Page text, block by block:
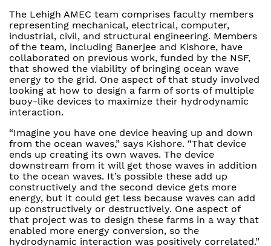
The Lehigh AMEC team comprises faculty members
representing mechanical, electrical, computer,
industrial, civil, and structural engineering. Members
of the team, including Banerjee and Kishore, have
collaborated on previous work, funded by the NSF,
that showed the viability of bringing ocean wave
energy to the grid. One aspect of that study involved
looking at how to design a farm of sorts of multiple
buoy-like devices to maximize their hydrodynamic
interaction.
“Imagine you have one device heaving up and down
from the ocean waves,” says Kishore. “That device
ends up creating its own waves. The device
downstream from it will get those waves in addition
to the ocean waves. It’s possible these add up
constructively and the second device gets more
energy, but it could get less because waves can add
up constructively or destructively. One aspect of
that project was to design these farms in a way that
enabled more energy conversion, so the
hydrodynamic interaction was positively correlated.”